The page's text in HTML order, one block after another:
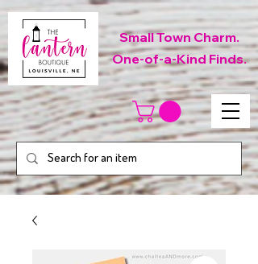
Small Town Charm.
One-of-a-Kind Finds.